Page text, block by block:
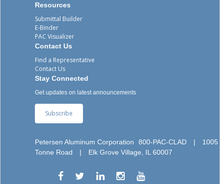
Resources
Submittal Builder
E-Binder
PAC Visualizer
Contact Us
Find a Representative
Contact Us
Stay Connected
Get updates on latest announcements
Subscribe
Petersen Aluminum Corporation 800-PAC-CLAD |
1005
Tonne Road
| Elk Grove Village, IL 60007